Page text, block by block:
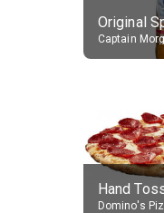
Captain
Domino's